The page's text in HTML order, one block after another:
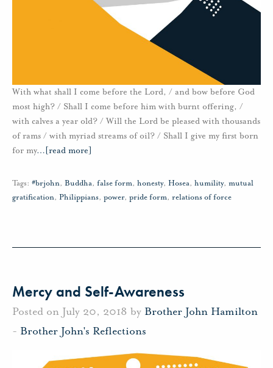
With what shall I come before the Lord, / and bow before God
most high? / Shall I come before him with burnt offering, /
with calves a year old? / Will the Lord be pleased with thousands
of rams / with myriad streams of oil? / Shall I give my first born
for my… [read more]
Tags: #brjohn, Buddha, false form, honesty, Hosea, humility, mutual
gratification, Philippians, power, pride form, relations of force
Mercy and Self-Awareness
Posted on July 20, 2018 by Brother John Hamilton
- Brother John's Reflections